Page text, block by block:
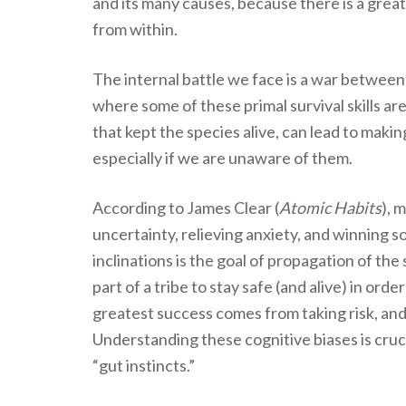
from within.
The internal battle we face is a war
where some of these primal survival skills
that kept the species alive, can lead to
especially if we are unaware of them.
According to James Clear (Atomic Habits),
uncertainty, relieving anxiety, and winning
inclinations is the goal of propagation of
part of a tribe to stay safe (and alive) in
greatest success comes from taking risk,
Understanding these cognitive biases is
“gut instincts.”